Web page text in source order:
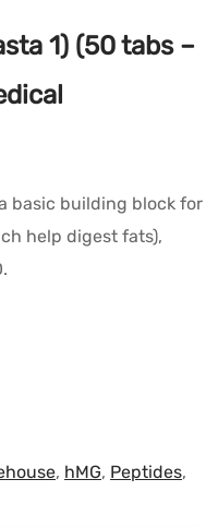
1) (50 tabs –
basic building block for
help digest fats),
, hMG, Peptides,